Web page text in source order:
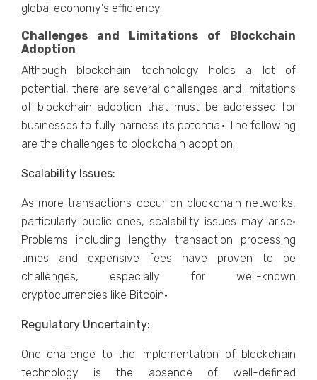
global economy's efficiency.
Challenges and Limitations of Blockchain
Adoption
Although blockchain technology holds a lot of
potential, there are several challenges and limitations
of blockchain adoption that must be addressed for
businesses to fully harness its potential· The following
are the challenges to blockchain adoption:
Scalability Issues:
As more transactions occur on blockchain networks,
particularly public ones, scalability issues may arise·
Problems including lengthy transaction processing
times and expensive fees have proven to be
challenges, especially for well-known
cryptocurrencies like Bitcoin·
Regulatory Uncertainty:
One challenge to the implementation of blockchain
technology is the absence of well-defined